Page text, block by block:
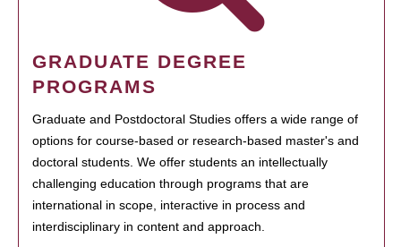
GRADUATE DEGREE
PROGRAMS
Graduate and Postdoctoral Studies offers a wide range of
options for course-based or research-based master's and
doctoral students. We offer students an intellectually
challenging education through programs that are
international in scope, interactive in process and
interdisciplinary in content and approach.